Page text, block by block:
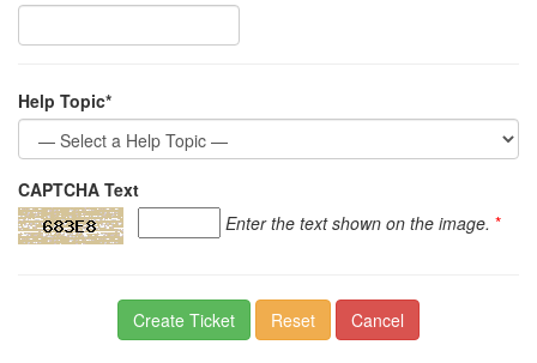
Help Topic*
CAPTCHA Text
Enter the text shown on the image. *